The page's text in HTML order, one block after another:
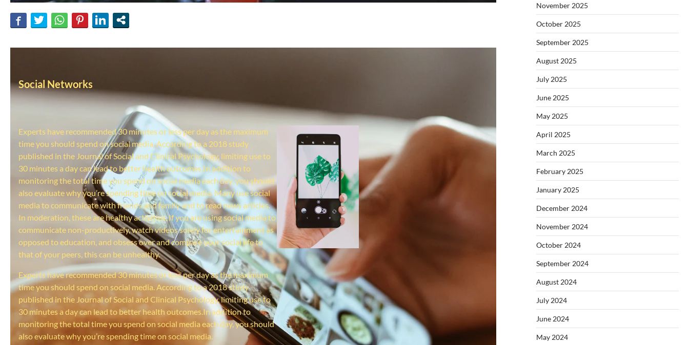
Social Networks
Experts have recommended 30 minutes or less per day as the maximum
time you should spend on social media. According to a 2018 study
published in the Journal of Social and Clinical Psychology, limiting use to
30 minutes a day can lead to better health outcomes.In addition to
monitoring the total time you spend on social media each day, you should
also evaluate why you’re spending time on social media. Many use social
media to communicate with friends and family and to read news articles.
In moderation, these are healthy activities. If you are using social media to
communicate non-productively, watch videos solely for entertainment as
opposed to education, and obsess over and compare your social life to
that of your peers, this can be unhealthy.
Experts have recommended 30 minutes or less per day as the maximum
time you should spend on social media. According to a 2018 study
published in the Journal of Social and Clinical Psychology, limiting use to
30 minutes a day can lead to better health outcomes.In addition to
monitoring the total time you spend on social media each day, you should
also evaluate why you’re spending time on social media.
November 2025
October 2025
September 2025
August 2025
July 2025
June 2025
May 2025
April 2025
March 2025
February 2025
January 2025
December 2024
November 2024
October 2024
September 2024
August 2024
July 2024
June 2024
May 2024